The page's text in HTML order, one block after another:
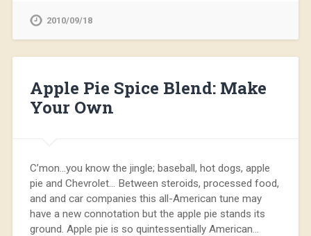
2010/09/18
Apple Pie Spice Blend: Make
Your Own
C’mon…you know the jingle; baseball, hot dogs, apple
pie and Chevrolet… Between steroids, processed food,
and and car companies this all-American tune may
have a new connotation but the apple pie stands its
ground. Apple pie is so quintessentially American…